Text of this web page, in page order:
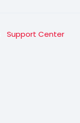
Support Center